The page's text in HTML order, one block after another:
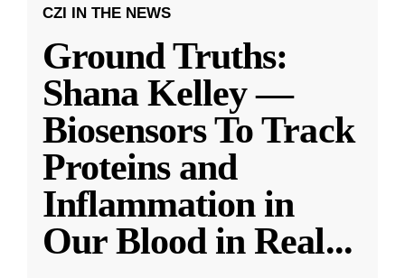
CZI IN THE NEWS
Ground Truths:
Shana Kelley —
Biosensors To Track
Proteins and
Inflammation in
Our Blood in Real...